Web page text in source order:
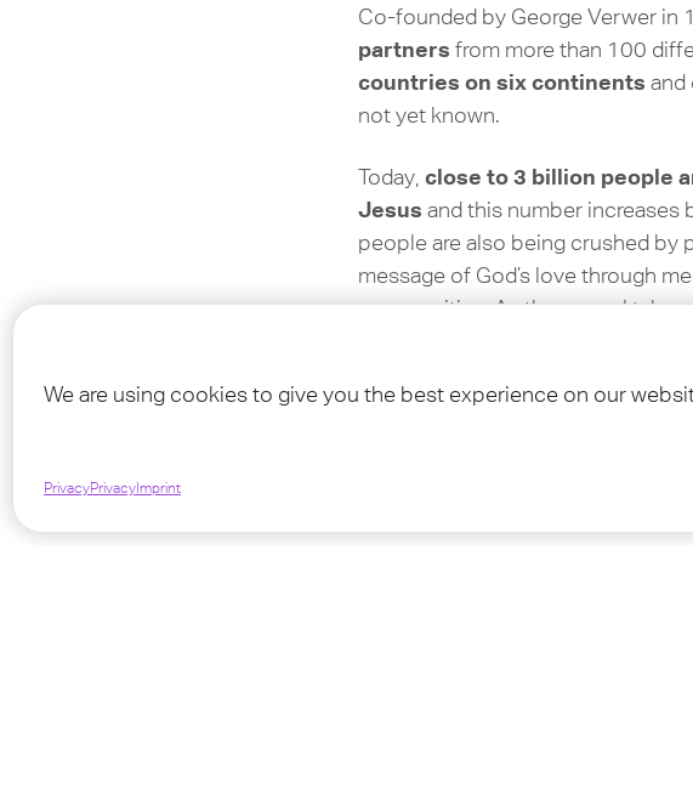
We are using cookies to give you the best experience on our
PrivacyPrivacy Imprint
Co-founded by George Verwer in
partners from more than 100
countries on six continents and
not yet known.
Today,close to 3 billion people
Jesus and this number increases
people are also being crushed by
message of God’s love through
communities. As the gospel
For more information about OM,